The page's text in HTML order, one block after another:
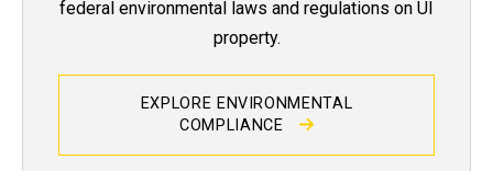
federal environmental laws and regulations on UI
property.
EXPLORE ENVIRONMENTAL
COMPLIANCE